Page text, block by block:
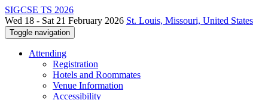
SIGCSE TS 2026
Wed 18 - Sat 21 February 2026 St. Louis, Missouri, United States
Toggle navigation
Attending
Registration
Hotels and Roommates
Venue Information
Accessibility